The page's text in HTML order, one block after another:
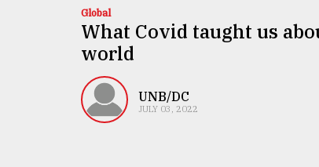
Global
What Covid taught us
world
UNB/DC
JULY 03, 2022